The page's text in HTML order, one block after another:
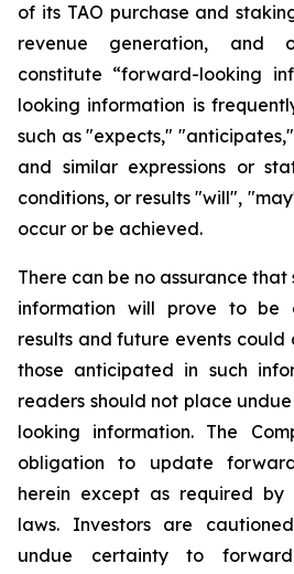
of its TAO purchase and
revenue generation, and
constitute “forward-looking
looking information is
such as "expects,"
and similar expressions or
conditions, or results "will",
occur or be achieved.
There can be no assurance
information will prove to be
results and future events
those anticipated in such
readers should not place
looking information. The
obligation to update
herein except as required by
laws. Investors are
undue certainty to